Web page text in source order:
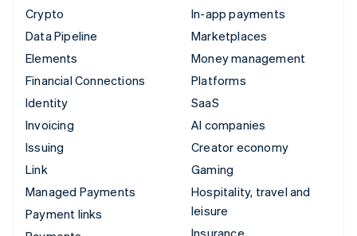
Crypto
Data Pipeline
Elements
Financial Connections
Identity
Invoicing
Issuing
Link
Managed Payments
Payment links
In-app payments
Marketplaces
Money management
Platforms
SaaS
AI companies
Creator economy
Gaming
Hospitality, travel and
leisure
Insurance